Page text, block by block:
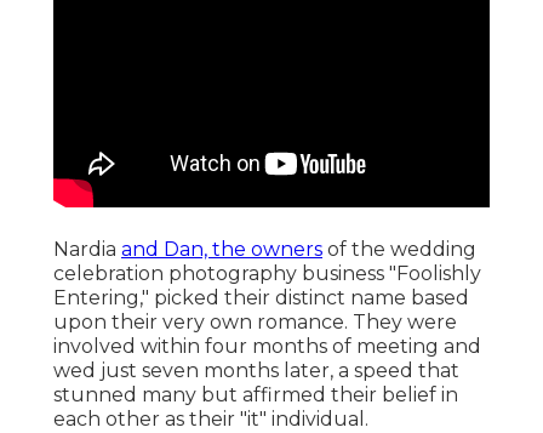
Nardia and Dan, the owners of the wedding
celebration photography business "Foolishly
Entering," picked their distinct name based
upon their very own romance. They were
involved within four months of meeting and
wed just seven months later, a speed that
stunned many but affirmed their belief in
each other as their "it" individual.